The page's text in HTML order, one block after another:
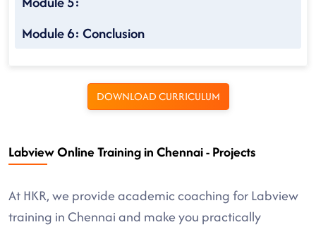
Module 6: Conclusion
DOWNLOAD CURRICULUM
Labview Online Training in Chennai - Projects
At HKR, we provide academic coaching for Labview
training in Chennai and make you practically